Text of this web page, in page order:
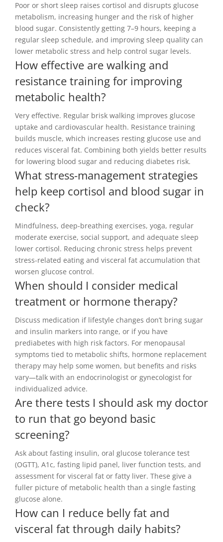
Poor or short sleep raises cortisol and disrupts glucose
metabolism, increasing hunger and the risk of higher
blood sugar. Consistently getting 7–9 hours, keeping a
regular sleep schedule, and improving sleep quality can
lower metabolic stress and help control sugar levels.
How effective are walking and
resistance training for improving
metabolic health?
Very effective. Regular brisk walking improves glucose
uptake and cardiovascular health. Resistance training
builds muscle, which increases resting glucose use and
reduces visceral fat. Combining both yields better results
for lowering blood sugar and reducing diabetes risk.
What stress-management strategies
help keep cortisol and blood sugar in
check?
Mindfulness, deep-breathing exercises, yoga, regular
moderate exercise, social support, and adequate sleep
lower cortisol. Reducing chronic stress helps prevent
stress-related eating and visceral fat accumulation that
worsen glucose control.
When should I consider medical
treatment or hormone therapy?
Discuss medication if lifestyle changes don’t bring sugar
and insulin markers into range, or if you have
prediabetes with high risk factors. For menopausal
symptoms tied to metabolic shifts, hormone replacement
therapy may help some women, but benefits and risks
vary—talk with an endocrinologist or gynecologist for
individualized advice.
Are there tests I should ask my doctor
to run that go beyond basic
screening?
Ask about fasting insulin, oral glucose tolerance test
(OGTT), A1c, fasting lipid panel, liver function tests, and
assessment for visceral fat or fatty liver. These give a
fuller picture of metabolic health than a single fasting
glucose alone.
How can I reduce belly fat and
visceral fat through daily habits?